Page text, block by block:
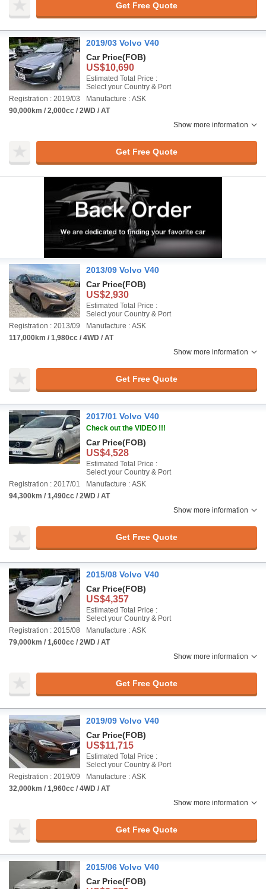
Get Free Quote
2019/03 Volvo V40
Car Price(FOB)
US$10,690
Estimated Total Price :
Select your Country & Port
Registration : 2019/03
Manufacture : ASK
90,000km / 2,000cc / 2WD / AT
Show more information
Get Free Quote
2013/09 Volvo V40
Car Price(FOB)
US$2,930
Estimated Total Price :
Select your Country & Port
Registration : 2013/09
Manufacture : ASK
117,000km / 1,980cc / 4WD / AT
Show more information
Get Free Quote
2017/01 Volvo V40
Check out the VIDEO !!!
Car Price(FOB)
US$4,528
Estimated Total Price :
Select your Country & Port
Registration : 2017/01
Manufacture : ASK
94,300km / 1,490cc / 2WD / AT
Show more information
Get Free Quote
2015/08 Volvo V40
Car Price(FOB)
US$4,357
Estimated Total Price :
Select your Country & Port
Registration : 2015/08
Manufacture : ASK
79,000km / 1,600cc / 2WD / AT
Show more information
Get Free Quote
2019/09 Volvo V40
Car Price(FOB)
US$11,715
Estimated Total Price :
Select your Country & Port
Registration : 2019/09
Manufacture : ASK
32,000km / 1,960cc / 4WD / AT
Show more information
Get Free Quote
2015/06 Volvo V40
Car Price(FOB)